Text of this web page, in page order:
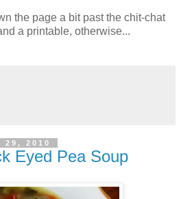
the page a bit past the chit-chat
a printable, otherwise...
29, 2010
Eyed Pea Soup